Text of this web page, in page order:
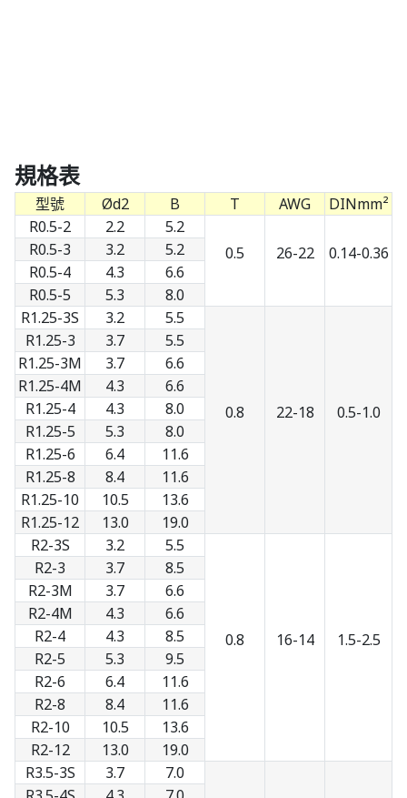
規格表
型號 Ød2 B T AWG
DINmm²
R0.5-2
2.2
5.2
0.5
26-22 0.14-0.36
R0.5-3 3.2
5.2
R0.5-4
4.3
6.6
R0.5-5
5.3
8.0
R1.25-3S
3.2 5.5
0.8 22-18 0.5-1.0
R1.25-3 3.7
5.5
R1.25-3M
3.7
6.6
R1.25-4M
4.3
6.6
R1.25-4
4.3
8.0
R1.25-5
5.3
8.0
R1.25-6
6.4
11.6
R1.25-8
8.4
11.6
R1.25-10
10.5
13.6
R1.25-12
13.0
19.0
R2-3S
3.2 5.5
0.8 16-14 1.5-2.5
R2-3 3.7
8.5
R2-3M
3.7
6.6
R2-4M
4.3
6.6
R2-4
4.3
8.5
R2-5
5.3
9.5
R2-6
6.4
11.6
R2-8
8.4
11.6
R2-10
10.5
13.6
R2-12
13.0
19.0
R3.5-3S
3.7 7.0